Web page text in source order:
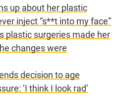
up about her plastic
inject “s**t into my face”
plastic surgeries made her
changes were
decision to age
‘I think I look rad’